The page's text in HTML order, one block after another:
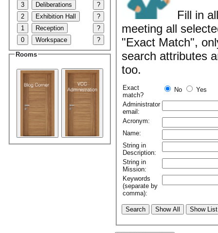
3
Deliberations
?
2
Exhibition Hall
?
1
Reception
?
0
Workspace ?
Rooms
Fill in
meeting all
"Exact Match",
search attributes
too.
Exact
match?
No
Yes
Administrator
email:
Acronym:
Name:
String in
Description:
String in
Mission:
Keywords
(separate by
comma):
Search Show All Show